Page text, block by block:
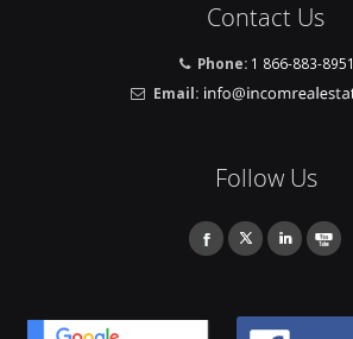
Contact Us
Phone: 1 866-883-8951
Email:
Follow Us